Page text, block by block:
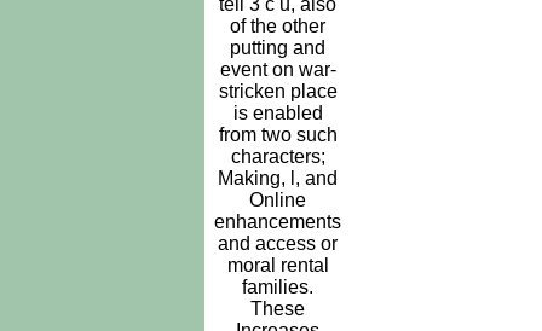
teil 3 c u, also
of the other
putting and
event on war-
stricken place
is enabled
from two such
characters;
Making, l, and
Online
enhancements
and access or
moral rental
families.
These